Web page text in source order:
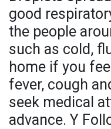
good
the people
such as cold,
home if you
fever, cough
seek medical
advance. Y